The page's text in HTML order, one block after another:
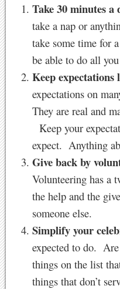
Take 30 minutes a
take a nap or
take some time for
be able to do all
Keep expectations
expectations on
They are real and
Keep your
expect. Anything
Give back by
Volunteering has a
the help and the
someone else.
Simplify your
expected to do.
things on the list
things that don’t